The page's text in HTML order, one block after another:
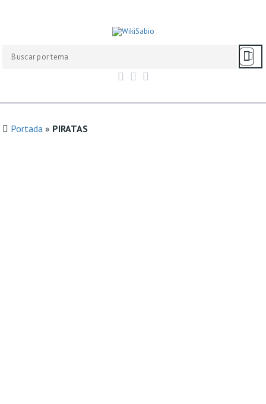
Portada » PIRATAS